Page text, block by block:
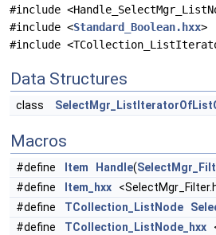
#include
#include <Standard_Boolean.hxx>
#include
Data Structures
class
Macros
#define Item Handle(
#define
Item_hxx
#define
TCollection_ListNode
#define
TCollection_ListNode_hxx